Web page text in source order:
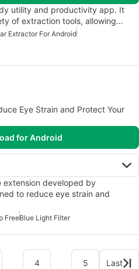
utility and productivity app. It
of extraction tools, allowing…
Extractor For Android
Eye Strain and Protect Your
for Android
extension developed by
to reduce eye strain and
FreeBlue Light Filter
4 5 Last